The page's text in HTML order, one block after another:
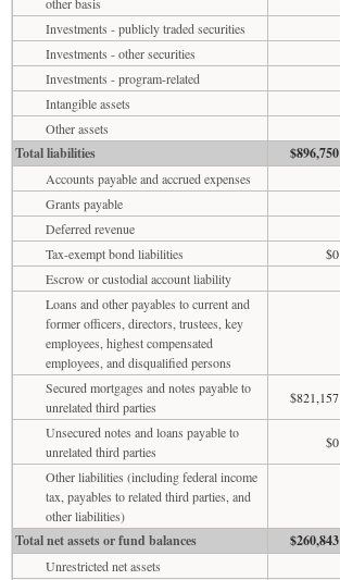
Investments - publicly traded securities
Investments - other securities
Investments - program-related
Intangible assets
Other assets
Total liabilities $896,750
Accounts payable and accrued expenses
Grants payable
Deferred revenue
Tax-exempt bond liabilities
$0
Escrow or custodial account liability
Loans and other payables to current and
former officers, directors, trustees, key
employees, highest compensated
employees, and disqualified persons
Secured mortgages and notes payable to
unrelated third parties
$821,157
Unsecured notes and loans payable to
unrelated third parties
$0
Other liabilities (including federal income
tax, payables to related third parties, and
other liabilities)
Total net assets or fund balances $260,843
Unrestricted net assets